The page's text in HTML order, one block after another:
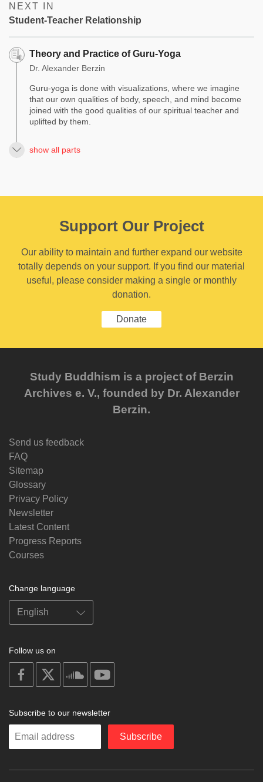
NEXT IN
Student-Teacher Relationship
Theory and Practice of Guru-Yoga
Dr. Alexander Berzin
Guru-yoga is done with visualizations, where we imagine
that our own qualities of body, speech, and mind become
joined with the good qualities of our spiritual teacher and
uplifted by them.
show all parts
Support Our Project
Our ability to maintain and further expand our website
totally depends on your support. If you find our material
useful, please consider making a single or monthly
donation.
Donate
Study Buddhism is a project of Berzin
Archives e. V., founded by Dr. Alexander
Berzin.
Send us feedback
FAQ
Sitemap
Glossary
Privacy Policy
Newsletter
Latest Content
Progress Reports
Courses
Change language
Follow us on
on
facebook
on
on
soundcloud
Subscribe to our newsletter
Enter
Subscribe